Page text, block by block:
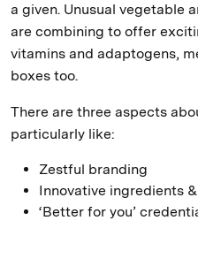
a given. Unusual vegetable
are combining to offer
vitamins and adaptogens,
boxes too.
There are three aspects
particularly like:
Zestful branding
Innovative ingredients
‘Better for you’